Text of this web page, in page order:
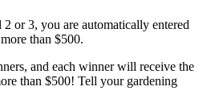
or 3, you are automatically entered
than $500.
and each winner will receive the
than $500! Tell your gardening